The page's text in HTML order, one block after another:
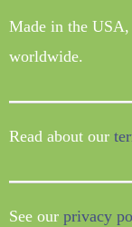
Made in the
worldwide.
Read about our
See our privacy